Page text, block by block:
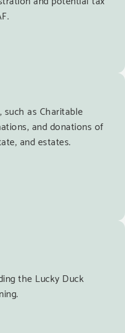
as Charitable
and donations of
and estates.
the Lucky Duck